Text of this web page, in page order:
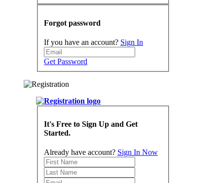
Forgot password
If you have an account? Sign In
Get Password
It's Free to Sign Up and Get
Started.
Already have account? Sign In Now